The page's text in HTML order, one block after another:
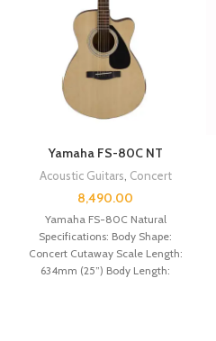
Yamaha FS-80C NT
Acoustic Guitars, Concert
8,490.00
Yamaha FS-80C Natural
Specifications: Body Shape:
Concert Cutaway Scale Length:
634mm (25”) Body Length: